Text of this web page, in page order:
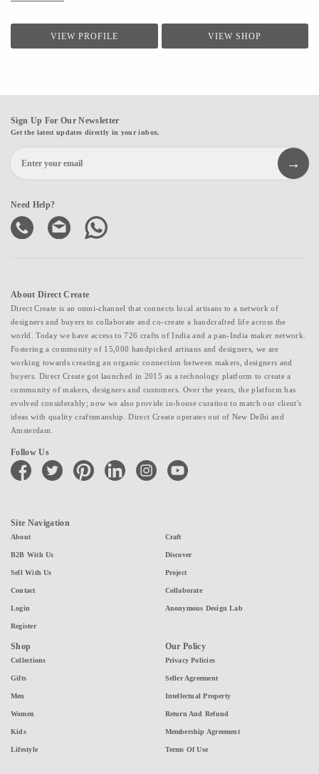
wallet, purses, laptop bags, footwear, etc. Each product is handmade and has
customized orders.VIEW PROFILE VIEW SHOP
Sign Up For Our Newsletter
Get the latest updates directly in your inbox.
Need Help?
About Direct Create
Direct Create is an omni-channel that connects local artisans to a network of
designers and buyers to collaborate and co-create a handcrafted life across the
world. Today we have access to 726 crafts of India and a pan-India maker network.
Fostering a community of 15,000 handpicked artisans and designers, we are
working towards creating an organic connection between makers, designers and
buyers. Direct Create got launched in 2015 as a technology platform to create a
community of makers, designers and customers. Over the years, the platform has
evolved considerably; now we also provide in-house curation to match our client's
ideas with quality craftsmanship. Direct Create operates out of New Delhi and
Amsterdam.
Follow Us
facebook twitter pinterest linkedin instagramyoutube
Site Navigation
About
B2B With Us
Sell With Us
Contact
Login
Register
Craft
Discover
Project
Collaborate
Anonymous Design Lab
Shop
Collections
Gifts
Men
Women
Kids
Lifestyle
Our Policy
Privacy Policies
Seller Agreement
Intellectual Property
Return And Refund
Membership Agreement
Terms Of Use